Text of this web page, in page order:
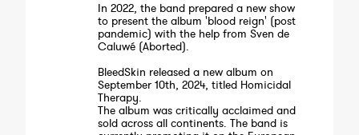
In 2022, the band prepared a new show
to present the album 'blood reign' (post
pandemic) with the help from Sven de
Caluwé (Aborted).
BleedSkin released a new album on
September 10th, 2024, titled Homicidal
Therapy.
The album was critically acclaimed and
sold across all continents. The band is